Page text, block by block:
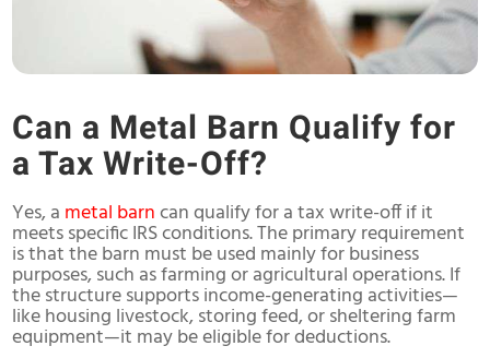
Can a Metal Barn Qualify for
a Tax Write-Off?
Yes, a metal barncan qualify for a tax write-off if it
meets specific IRS conditions. The primary requirement
is that the barn must be used mainly for business
purposes, such as farming or agricultural operations. If
the structure supports income-generating activities—
like housing livestock, storing feed, or sheltering farm
equipment—it may be eligible for deductions.